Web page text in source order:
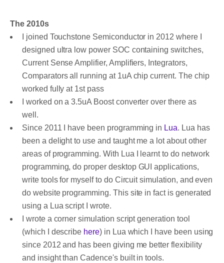
The 2010s
I joined Touchstone Semiconductor in 2012 where I
designed ultra low power SOC containing switches,
Current Sense Amplifier, Amplifiers, Integrators,
Comparators all running at 1uA chip current. The chip
worked fully at 1st pass
I worked on a 3.5uA Boost converter over there as
well.
Since 2011 I have been programming in Lua. Lua has
been a delight to use and taught me a lot about other
areas of programming. With Lua I learnt to do network
programming, do proper desktop GUI applications,
write tools for myself to do Circuit simulation, and even
do website programming. This site in fact is generated
using a Lua script I wrote.
I wrote a corner simulation script generation tool
(which I describe here) in Lua which I have been using
since 2012 and has been giving me better flexibility
and insight than Cadence's built in tools.